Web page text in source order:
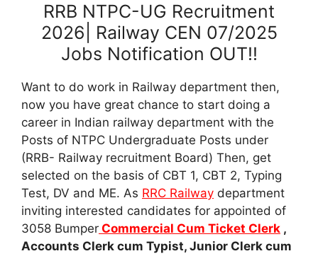
RRB NTPC-UG Recruitment
2026| Railway CEN 07/2025
Jobs Notification OUT!!
Want to do work in Railway department then,
now you have great chance to start doing a
career in Indian railway department with the
Posts of NTPC Undergraduate Posts under
(RRB- Railway recruitment Board) Then, get
selected on the basis of CBT 1, CBT 2, Typing
Test, DV and ME. As RRC Railway department
inviting interested candidates for appointed of
3058 Bumper Commercial Cum Ticket Clerk ,
Accounts Clerk cum Typist, Junior Clerk cum